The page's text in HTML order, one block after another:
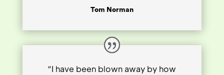
Tom Norman
“I have been blown away by how